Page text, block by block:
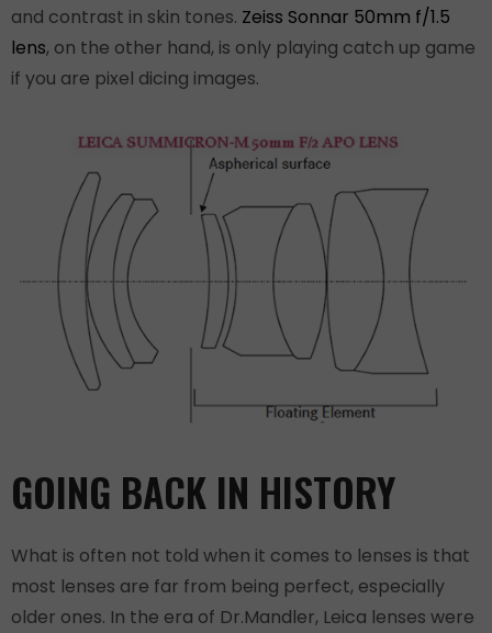
and contrast in skin tones. Zeiss Sonnar 50mm f/1.5
lens, on the other hand, is only playing catch up game
if you are pixel dicing images.
GOING BACK IN HISTORY
What is often not told when it comes to lenses is that
most lenses are far from being perfect, especially
older ones. In the era of Dr.Mandler, Leica lenses were